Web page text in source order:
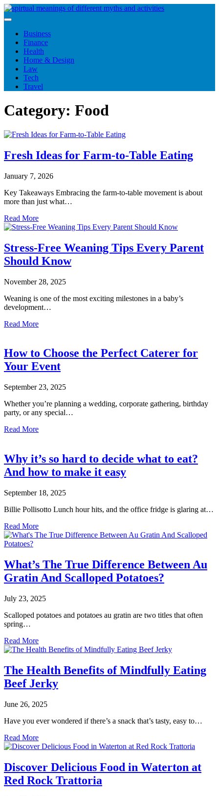
Skip
to
Business
Finance
Health
Home & Design
Law
Tech
Travel
Category: Food
Fresh Ideas for Farm-to-Table Eating
January 7, 2026
Key Takeaways Embracing the farm-to-table movement is about
more than just what…
Read More
Stress-Free Weaning Tips Every Parent
Should Know
November 28, 2025
Weaning is one of the most exciting milestones in a baby’s
development…
Read More
How to Choose the Perfect Caterer for
Your Event
September 23, 2025
Whether you’re planning a wedding, corporate gathering, birthday
party, or any special…
Read More
Why it’s so hard to decide what to eat?
And how to make it easy
September 18, 2025
Billie Pollisotto Lunch hour hits, and the office fridge is glaring at…
Read More
What’s The True Difference Between Au
Gratin And Scalloped Potatoes?
July 23, 2025
Scalloped potatoes and potatoes au gratin are two titles that often
spring…
Read More
The Health Benefits of Mindfully Eating
Beef Jerky
June 26, 2025
Have you ever wondered if there’s a snack that’s tasty, easy to…
Read More
Discover Delicious Food in Waterton at
Red Rock Trattoria